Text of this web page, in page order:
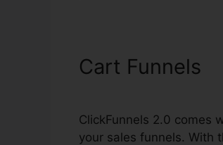
Cart Funnels
ClickFunnels 2.0 comes
your sales funnels. With